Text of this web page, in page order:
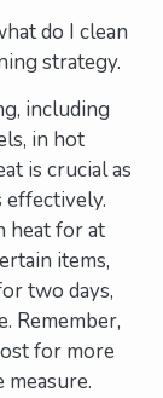
do I clean
strategy.
including
in hot
is crucial as
effectively.
heat for at
items,
two days,
Remember,
for more